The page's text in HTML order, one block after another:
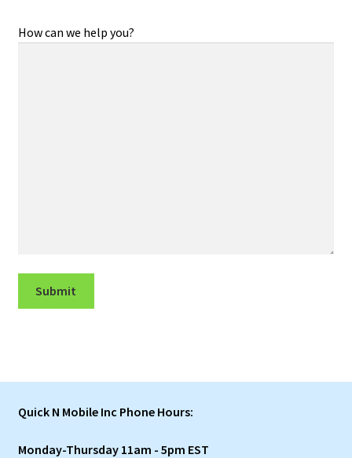
How can we help you?
Submit
Quick N Mobile Inc Phone Hours:
Monday-Thursday 11am - 5pm EST